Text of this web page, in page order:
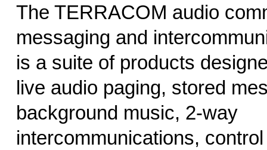
The TERRACOM audio
messaging and
is a suite of products
live audio paging, stored
background music, 2-way
intercommunications,